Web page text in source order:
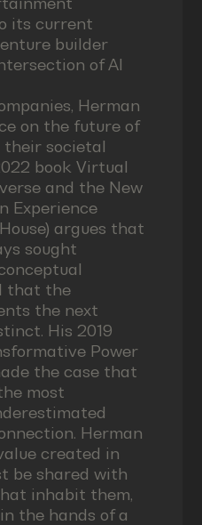
its current
builder
of AI
Herman
on the future of
societal
book Virtual
and the New
Experience
argues that
sought
that the
the next
His 2019
Power
the case that
most
Herman
created in
be shared with
inhabit them,
the hands of a